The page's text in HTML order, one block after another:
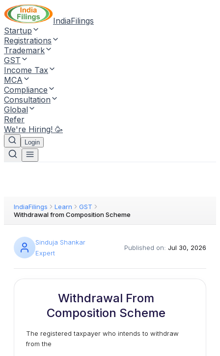
IndiaFilings
Startup
Registrations
Trademark
GST
Income Tax
MCA
Compliance
Consultation
Global
Refer
We're Hiring! 🥳
Login
IndiaFilings Learn
GST
Withdrawal from Composition Scheme
Sinduja Shankar
Expert
Published on: Jul 30, 2026
Withdrawal From
Composition Scheme
The registered taxpayer who intends to withdraw
from the